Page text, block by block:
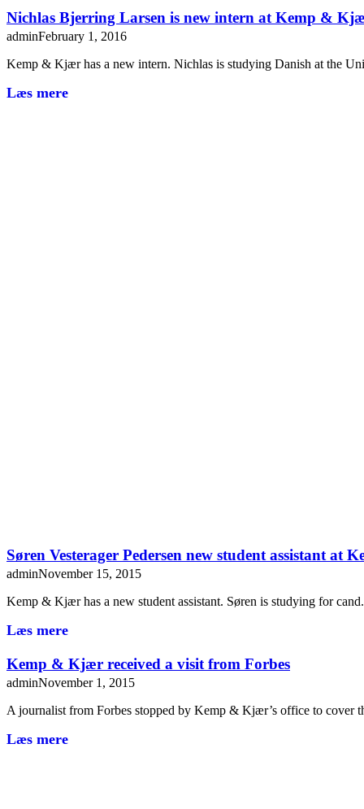
Nichlas Bjerring Larsen is new intern at Kemp &
adminFebruary 1, 2016
Kemp & Kjær has a new intern. Nichlas is studying Danish at the
Læs mere
Søren Vesterager Pedersen new student assistant at
adminNovember 15, 2015
Kemp & Kjær has a new student assistant. Søren is studying for
Læs mere
Kemp & Kjær received a visit from Forbes
adminNovember 1, 2015
A journalist from Forbes stopped by Kemp & Kjær’s office to cover
Læs mere